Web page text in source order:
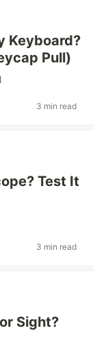
Keyboard?
Pull)
3 min read
Test It
3 min read
Sight?